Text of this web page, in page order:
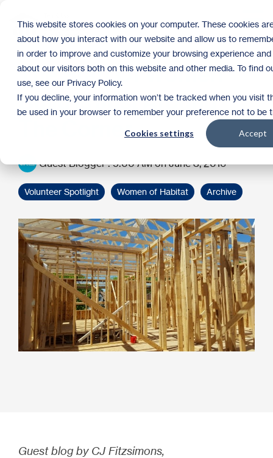
This website stores cookies on your computer. These cookies
about how you interact with our website and allow us to
in order to improve and customize your browsing experience
about our visitors both on this website and other media. To find
use, see our Privacy Policy.
If you decline, your information won’t be tracked when you visit
be used in your browser to remember your preference not to be
Cookies settings Accept
main
content.
The Start Of Women
Build Is Just Around
The Corner
Guest Blogger:9:00 AM on June 3, 2016
Volunteer Spotlight Women of Habitat Archive
Guest blog by CJ Fitzsimons,